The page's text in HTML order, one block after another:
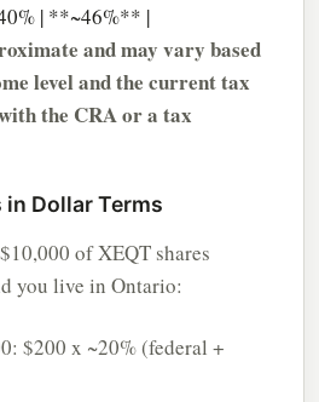
| **~46%** |
and may vary based
level and the current tax
the CRA or a tax
Dollar Terms
of XEQT shares
you live in Ontario:
$200 x ~20% (federal +